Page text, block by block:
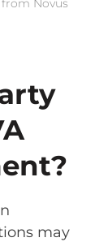
Novus
may